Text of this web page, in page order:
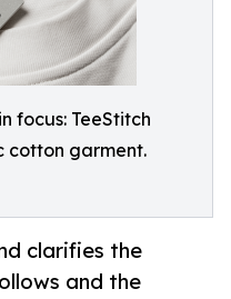
focus: TeeStitch
cotton garment.
clarifies the
and the